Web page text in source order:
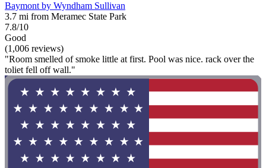
Baymont by Wyndham Sullivan
3.7 mi from Meramec State Park
7.8/10
Good
(1,006 reviews)
"Room smelled of smoke little at first. Pool was nice. rack over the
toliet fell off wall."